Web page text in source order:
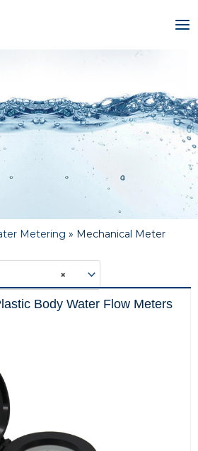
Metering » Mechanical Meter
×
Body Water Flow Meters